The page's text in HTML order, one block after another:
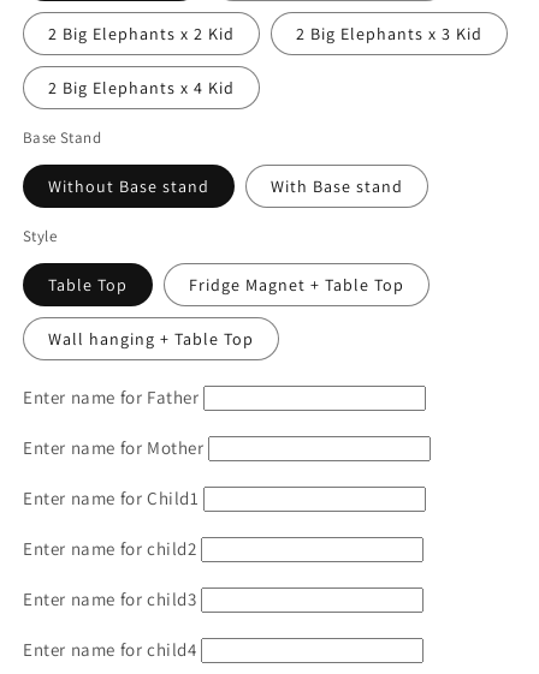
2 Big Elephants x 2 Kid 2 Big Elephants x 3 Kid
2 Big Elephants x 4 Kid
Base Stand
Without Base stand With Base stand
Style
Table Top Fridge Magnet + Table Top
Wall hanging + Table Top
Enter name for Father
Enter name for Mother
Enter name for Child1
Enter name for child2
Enter name for child3
Enter name for child4